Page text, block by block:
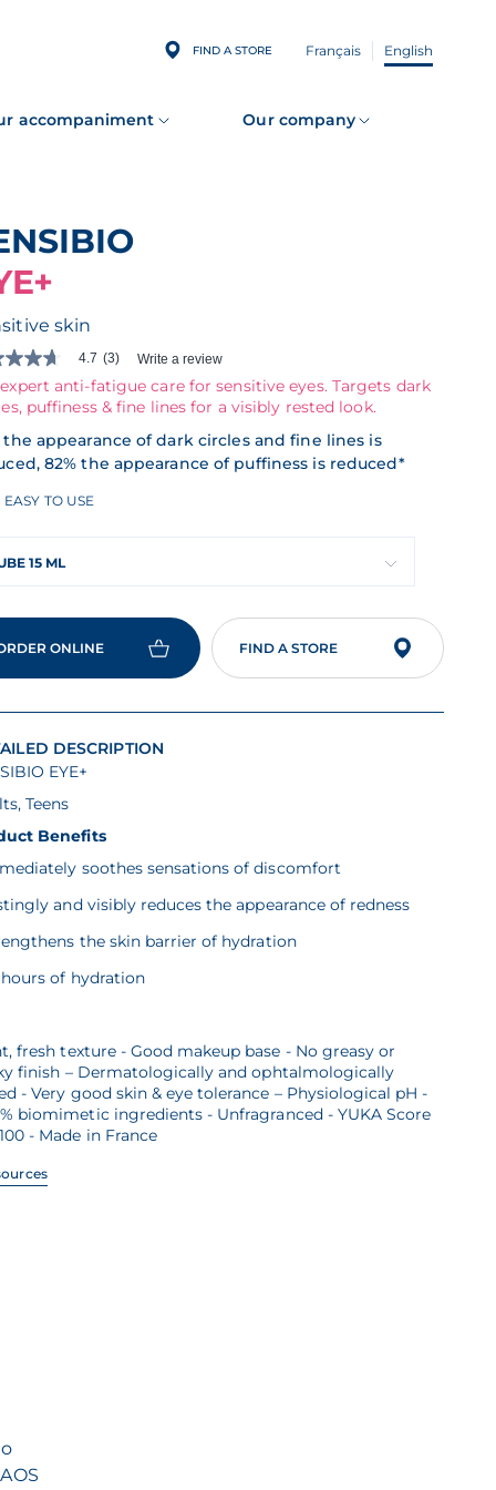
FIND A STORE Français English
accompaniment Our company
skin
4.7 (3) Write a review
anti-fatigue care for sensitive eyes. Targets dark
puffiness & fine lines for a visibly rested look.
the appearance of dark circles and fine lines is
82% the appearance of puffiness is reduced*
EASY TO USE
15 ML
ONLINE FIND A STORE
DESCRIPTION
EYE+
Teens
Benefits
soothes sensations of discomfort
and visibly reduces the appearance of redness
the skin barrier of hydration
of hydration
fresh texture - Good makeup base - No greasy or
finish – Dermatologically and ophtalmologically
- Very good skin & eye tolerance – Physiological pH -
biomimetic ingredients - Unfragranced - YUKA Score
- Made in France